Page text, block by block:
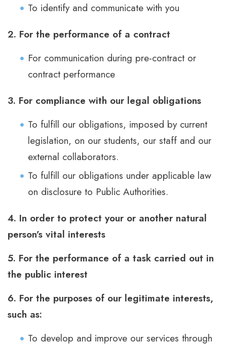
To identify and communicate with you
2. For the performance of a contract
For communication during pre-contract or
contract performance
3. For compliance with our legal obligations
To fulfill our obligations, imposed by current
legislation, on our students, our staff and our
external collaborators.
To fulfill our obligations under applicable law
on disclosure to Public Authorities.
4. In order to protect your or another natural
person’s vital interests
5. For the performance of a task carried out in
the public interest
6. For the purposes of our legitimate interests,
such as:
To develop and improve our services through